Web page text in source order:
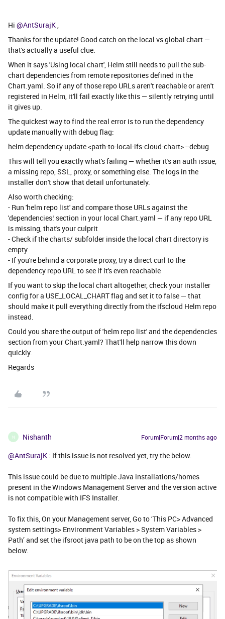
Hi ​ @AntSurajK,
Thanks for the update! Good catch on the local vs global chart —
that's actually a useful clue.
When it says 'Using local chart', Helm still needs to pull the sub-
chart dependencies from remote repositories defined in the
Chart.yaml. So if any of those repo URLs aren't reachable or aren't
registered in Helm, it'll fail exactly like this — silently retrying until
it gives up.
The quickest way to find the real error is to run the dependency
update manually with debug flag:
helm dependency update <path-to-local-ifs-cloud-chart> --debug
This will tell you exactly what's failing — whether it's an auth issue,
a missing repo, SSL, proxy, or something else. The logs in the
installer don't show that detail unfortunately.
Also worth checking:
- Run 'helm repo list' and compare those URLs against the
'dependencies:' section in your local Chart.yaml — if any repo URL
is missing, that's your culprit
- Check if the charts/ subfolder inside the local chart directory is
empty
- If you're behind a corporate proxy, try a direct curl to the
dependency repo URL to see if it's even reachable
If you want to skip the local chart altogether, check your installer
config for a USE_LOCAL_CHART flag and set it to false — that
should make it pull everything directly from the ifscloud Helm repo
instead.
Could you share the output of 'helm repo list' and the dependencies
section from your Chart.yaml? That'll help narrow this down
quickly.
Regards
N Nishanth Forum|Forum|2 months ago
@AntSurajK : If this issue is not resolved yet, try the below.
This issue could be due to multiple Java installations/homes
present in the Windows Management Server and the version active
is not compatible with IFS Installer.
To fix this, On your Management server, Go to ‘This PC> Advanced
system settings> Environment Variables > System Variables >
Path’ and set the ifsroot java path to be on the top as shown
below.